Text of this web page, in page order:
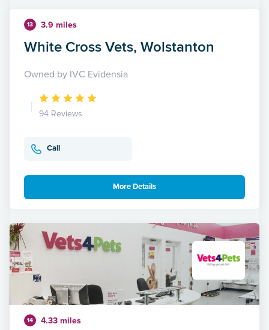
13 3.9 miles
White Cross Vets, Wolstanton
Owned by IVC Evidensia
94 Reviews
Call
More Details
14 4.33 miles